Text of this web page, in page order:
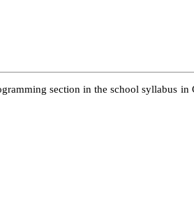
section in the school syllabus in